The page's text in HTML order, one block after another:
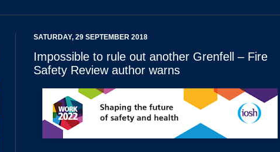
SATURDAY, 29 SEPTEMBER 2018
Impossible to rule out another Grenfell – Fire
Safety Review author warns